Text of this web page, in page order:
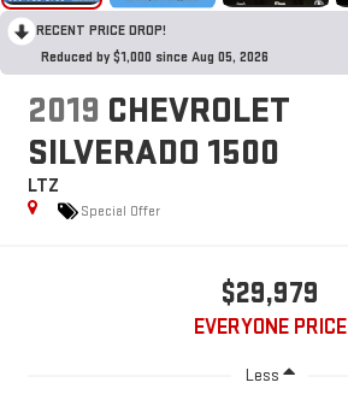
RECENT PRICE DROP!
Reduced by $1,000 since Aug 05, 2026
2019 CHEVROLET
SILVERADO 1500
LTZ
Special Offer
$29,979
EVERYONE PRICE
Less